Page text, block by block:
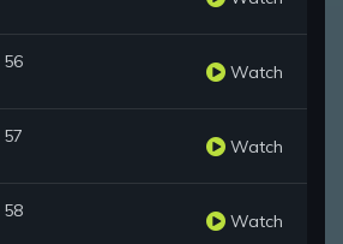
56 Watch
Watch
58 Watch